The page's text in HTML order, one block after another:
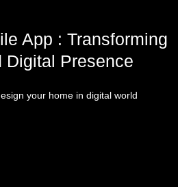
App : Transforming
Digital Presence
your home in digital world